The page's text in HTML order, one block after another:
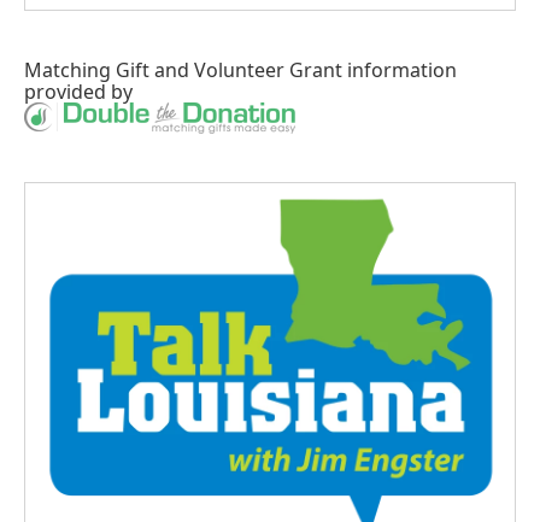
Matching Giftand Volunteer Grant information
provided by